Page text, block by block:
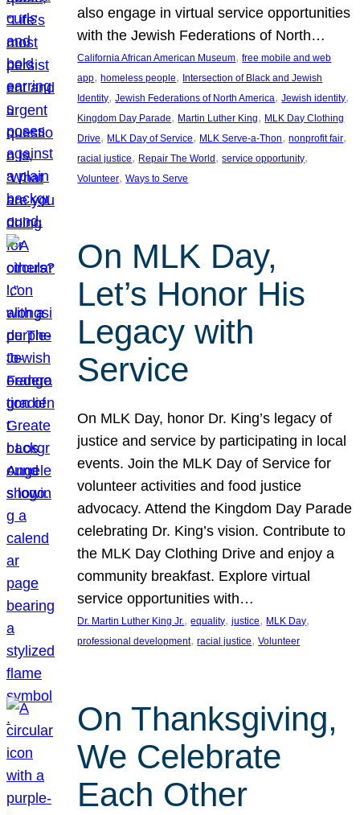
also engage in virtual service opportunities
with the Jewish Federations of North…
California African American Museum, free mobile and web
app, homeless people, Intersection of Black and Jewish
Identity, Jewish Federations of North America, Jewish identity
Kingdom Day Parade, Martin Luther King, MLK Day Clothing
Drive, MLK Day of Service, MLK Serve-a-Thon, nonprofit fair
racial justice, Repair The World , service opportunity
Volunteer, Ways to Serve
On MLK Day,
Let’s Honor His
Legacy with
Service
On MLK Day, honor Dr. King’s legacy of
justice and service by participating in local
events. Join the MLK Day of Service for
volunteer activities and food justice
advocacy. Attend the Kingdom Day Parade
celebrating Dr. King’s vision. Contribute to
the MLK Day Clothing Drive and enjoy a
community breakfast. Explore virtual
service opportunities with…
Dr. Martin Luther King Jr., equality, justice, MLK Day
professional development, racial justice, Volunteer
On Thanksgiving,
We Celebrate
Each Other